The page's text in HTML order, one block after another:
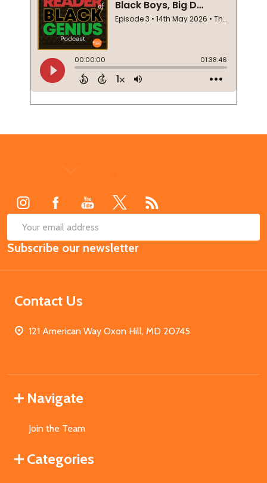
Email
Address
Subscribe our newsletter
Contact Us
121 American Way Oxon Hill, MD 20745
Navigate
Join the Team
Categories